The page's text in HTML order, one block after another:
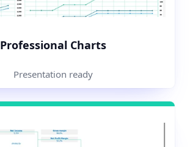
Professional Charts
Presentation ready